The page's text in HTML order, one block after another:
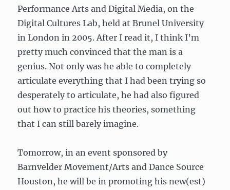
Performance Arts and Digital Media, on the
Digital Cultures Lab, held at Brunel University
in London in 2005. After I read it, I think I’m
pretty much convinced that the man is a
genius. Not only was he able to completely
articulate everything that I had been trying so
desperately to articulate, he had also figured
out how to practice his theories, something
that I can still barely imagine.
Tomorrow, in an event sponsored by
Barnvelder Movement/Arts and Dance Source
Houston, he will be in promoting his new(est)